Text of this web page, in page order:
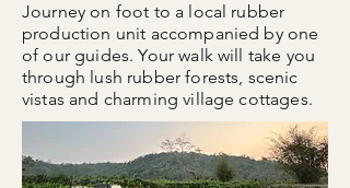
Journey on foot to a local rubber
production unit accompanied by one
of our guides. Your walk will take you
through lush rubber forests, scenic
vistas and charming village cottages.